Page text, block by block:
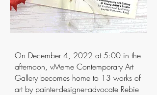
On December 4, 2022 at 5:00 in the
afternoon, vMeme Contemporary Art
Gallery becomes home to 13 works of
art by painter-designer-advocate Rebie